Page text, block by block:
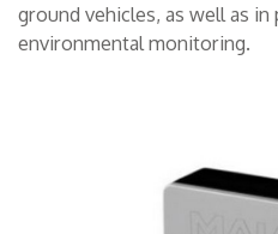
NEWS
SEARCH
ground vehicles, as well as
environmental monitoring.